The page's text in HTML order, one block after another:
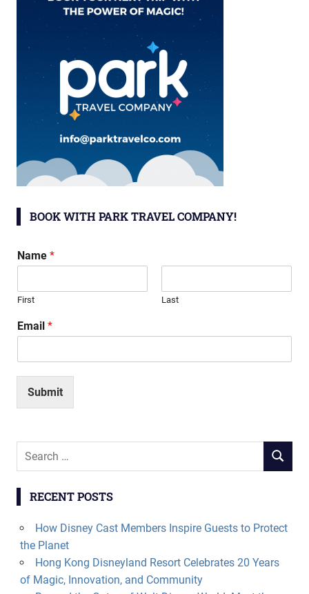
BOOK WITH PARK TRAVEL COMPANY!
Name *
First Last
Email *
Submit
Search
SEARCH
RECENT POSTS
How Disney Cast Members Inspire Guests to Protect
the Planet
Hong Kong Disneyland Resort Celebrates 20 Years
of Magic, Innovation, and Community